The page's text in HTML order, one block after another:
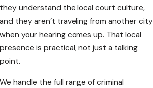
they understand the local court culture,
and they aren’t traveling from another city
when your hearing comes up. That local
presence is practical, not just a talking
point.
We handle the full range of criminal